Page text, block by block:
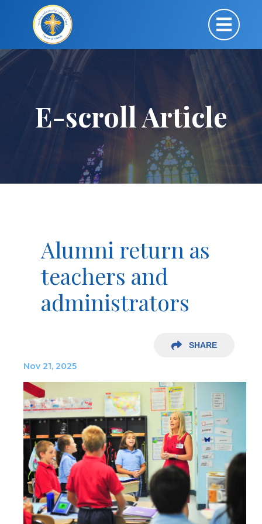
E-scroll Article
Alumni return as
teachers and
administrators
SHARE
Nov 21, 2025